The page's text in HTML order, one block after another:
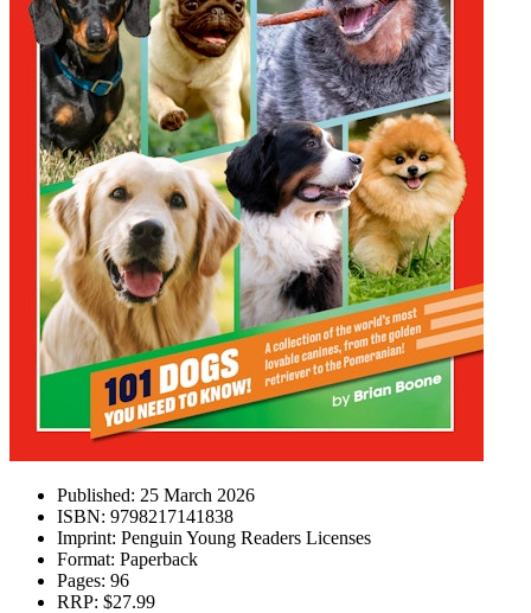
Published: 25 March 2026
ISBN: 9798217141838
Imprint: Penguin Young Readers Licenses
Format: Paperback
Pages: 96
RRP: $27.99